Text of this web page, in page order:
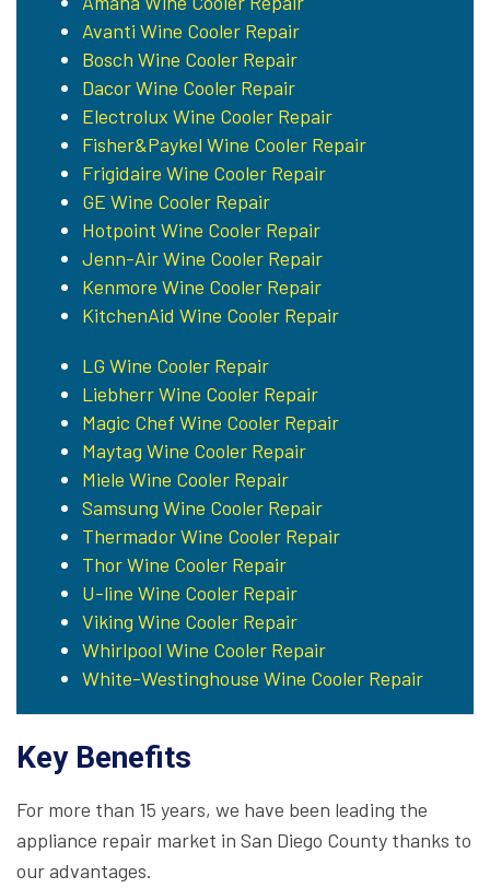
Avanti Wine Cooler Repair
Bosch Wine Cooler Repair
Dacor Wine Cooler Repair
Electrolux Wine Cooler Repair
Fisher&Paykel Wine Cooler Repair
Frigidaire Wine Cooler Repair
GE Wine Cooler Repair
Hotpoint Wine Cooler Repair
Jenn-Air Wine Cooler Repair
Kenmore Wine Cooler Repair
KitchenAid Wine Cooler Repair
LG Wine Cooler Repair
Liebherr Wine Cooler Repair
Magic Chef Wine Cooler Repair
Maytag Wine Cooler Repair
Miele Wine Cooler Repair
Samsung Wine Cooler Repair
Thermador Wine Cooler Repair
Thor Wine Cooler Repair
U-line Wine Cooler Repair
Viking Wine Cooler Repair
Whirlpool Wine Cooler Repair
White-Westinghouse Wine Cooler Repair
Key Benefits
For more than 15 years, we have been leading the
appliance repair market in San Diego County thanks to
our advantages.